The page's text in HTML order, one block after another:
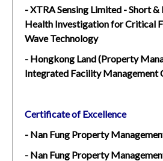
- XTRA Sensing Limited - Short &
Health Investigation for Critical
Wave Technology
- Hongkong Land (Property
Integrated Facility Management
Certificate of Excellence
- Nan Fung Property
- Nan Fung Property